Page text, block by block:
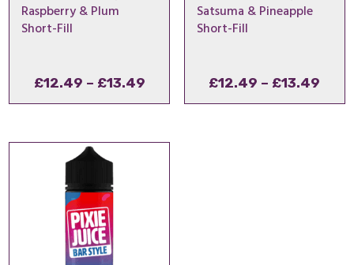
Raspberry & Plum
Short-Fill
£12.49 – £13.49Price
range:
through
Satsuma & Pineapple
Short-Fill
£12.49 – £13.49